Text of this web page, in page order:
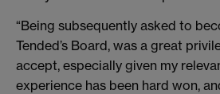
“Being subsequently asked to
Tended’s Board, was a great
accept, especially given my
experience has been hard won,